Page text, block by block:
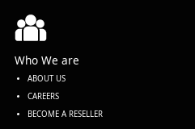
Who We are
ABOUT US
CAREERS
BECOME A RESELLER